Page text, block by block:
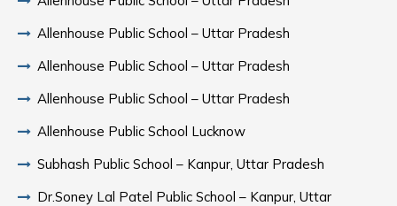
Allenhouse Public School – Uttar Pradesh
Allenhouse Public School – Uttar Pradesh
Allenhouse Public School – Uttar Pradesh
Allenhouse Public School Lucknow
Subhash Public School – Kanpur, Uttar Pradesh
Dr.Soney Lal Patel Public School – Kanpur, Uttar